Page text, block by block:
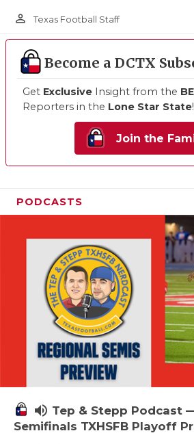
person_outline Texas Football Staff
Become a DCTX
Get Exclusive Insight from the
Reporters in the Lone Star State!
Join the
PODCASTS
volume_up Tep & Stepp Podcast
Semifinals TXHSFB Playoff